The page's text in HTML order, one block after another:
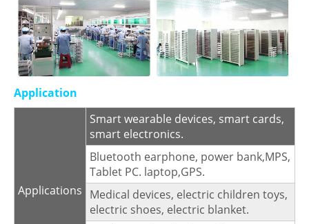
Application
Applications
Smart wearable devices, smart cards,
smart electronics.
Bluetooth earphone, power bank,MPS,
Tablet PC. laptop,GPS.
Medical devices, electric children toys,
electric shoes, electric blanket.